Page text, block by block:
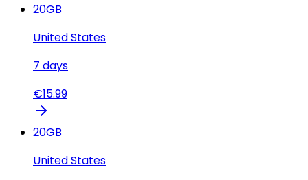
20GB
United States
7 days
€15.99
20GB
United States